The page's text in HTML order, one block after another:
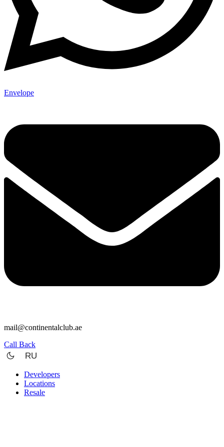
Envelope
mail@continentalclub.ae
Call Back
RU
Developers
Locations
Resale